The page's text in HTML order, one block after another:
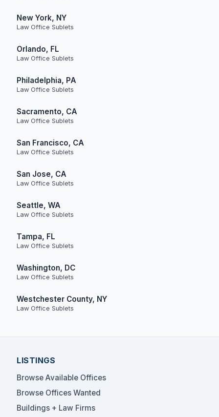
New York, NY
Law Office Sublets
Orlando, FL
Law Office Sublets
Philadelphia, PA
Law Office Sublets
Sacramento, CA
Law Office Sublets
San Francisco, CA
Law Office Sublets
San Jose, CA
Law Office Sublets
Seattle, WA
Law Office Sublets
Tampa, FL
Law Office Sublets
Washington, DC
Law Office Sublets
Westchester County, NY
Law Office Sublets
LISTINGS
Browse Available Offices
Browse Offices Wanted
Buildings + Law Firms